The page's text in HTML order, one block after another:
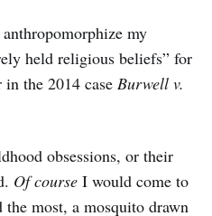
my
held religious beliefs” for
the 2014 case Burwell v.
obsessions, or their
Of course I would come to
most, a mosquito drawn